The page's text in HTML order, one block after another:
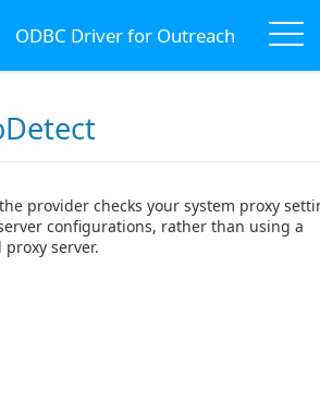
ODBC Driver for Outreach
provider checks your system proxy
configurations, rather than using a
server.